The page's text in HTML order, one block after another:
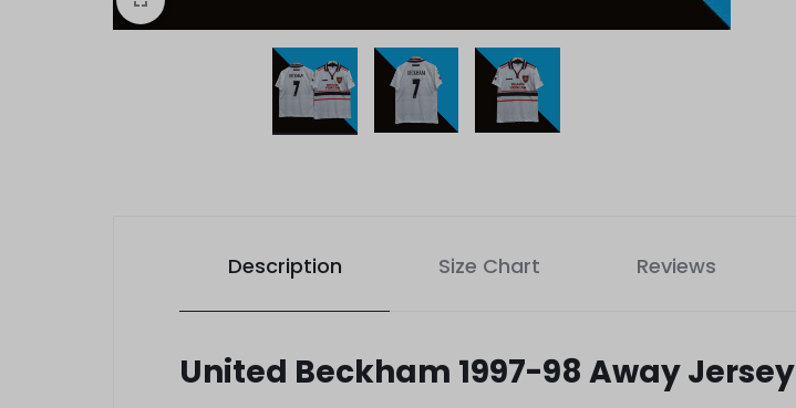
Description Size Chart Reviews
United Beckham 1997-98 Away Jersey